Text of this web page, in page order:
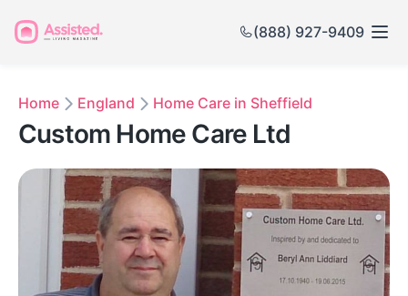
(888) 927-9409
Home England Home Care in Sheffield
Custom Home Care Ltd